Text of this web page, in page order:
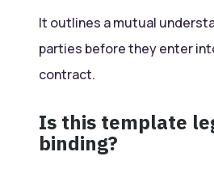
It outlines a mutual
parties before they enter
contract.
Is this template
binding?